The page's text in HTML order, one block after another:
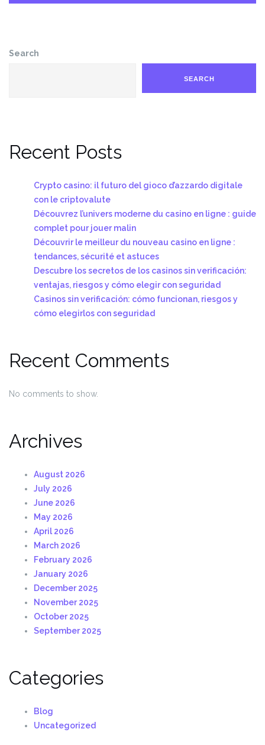
Search
SEARCH
Recent Posts
Crypto casino: il futuro del gioco d’azzardo digitale
con le criptovalute
Découvrez l’univers moderne du casino en ligne : guide
complet pour jouer malin
Découvrir le meilleur du nouveau casino en ligne :
tendances, sécurité et astuces
Descubre los secretos de los casinos sin verificación:
ventajas, riesgos y cómo elegir con seguridad
Casinos sin verificación: cómo funcionan, riesgos y
cómo elegirlos con seguridad
Recent Comments
No comments to show.
Archives
August 2026
July 2026
June 2026
May 2026
April 2026
March 2026
February 2026
January 2026
December 2025
November 2025
October 2025
September 2025
Categories
Blog
Uncategorized